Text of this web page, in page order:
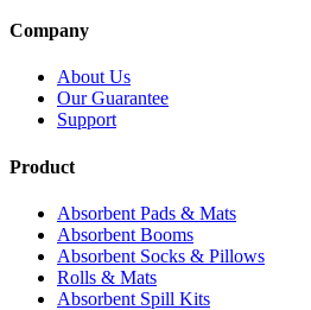
Company
About Us
Our Guarantee
Support
Product
Absorbent Pads & Mats
Absorbent Booms
Absorbent Socks & Pillows
Rolls & Mats
Absorbent Spill Kits